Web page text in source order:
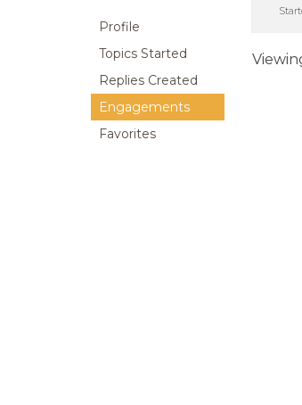
Profile
Topics Started
Replies Created
Engagements
Favorites